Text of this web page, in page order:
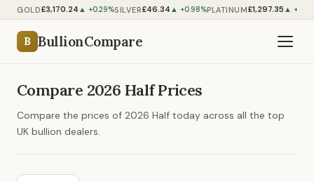
GOLD£3,170.24 ▲ +0.29%SILVER£46.34 ▲ +0.98%PLATINUM£1,297.35 ▲
B BullionCompare
Compare 2026 Half Prices
Compare the prices of 2026 Half today across all the top
UK bullion dealers.